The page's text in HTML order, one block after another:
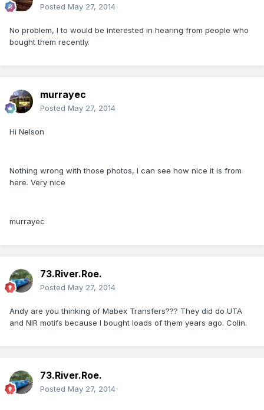
Posted May 27, 2014
No problem, I to would be interested in hearing from people who
bought them recently.
murrayec
Posted May 27, 2014
Hi Nelson
Nothing wrong with those photos, I can see how nice it is from
here. Very nice
murrayec
73.River.Roe.
Posted May 27, 2014
Andy are you thinking of Mabex Transfers??? They did do UTA
and NIR motifs because I bought loads of them years ago. Colin.
73.River.Roe.
Posted May 27, 2014